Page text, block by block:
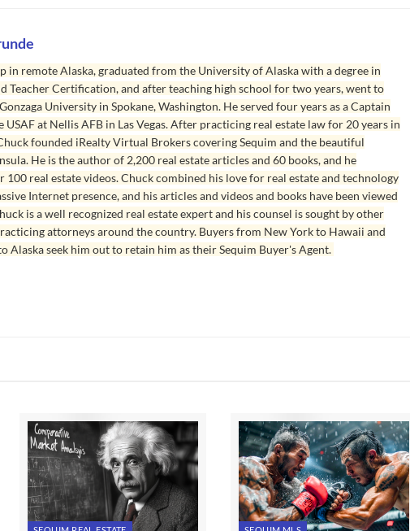
in remote Alaska, graduated from the University of Alaska with a degree in
Teacher Certification, and after teaching high school for two years, went to
University in Spokane, Washington. He served four years as a Captain
USAF at Nellis AFB in Las Vegas. After practicing real estate law for 20 years in
founded iRealty Virtual Brokers covering Sequim and the beautiful
He is the author of 2,200 real estate articles and 60 books, and he
100 real estate videos. Chuck combined his love for real estate and technology
Internet presence, and his articles and videos and books have been viewed
is a well recognized real estate expert and his counsel is sought by other
attorneys around the country. Buyers from New York to Hawaii and
Alaska seek him out to retain him as their Sequim Buyer's Agent.